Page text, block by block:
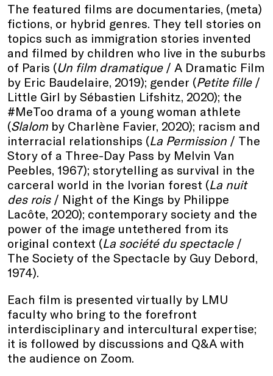
The featured films are documentaries, (meta)
fictions, or hybrid genres. They tell stories on
topics such as immigration stories invented
and filmed by children who live in the suburbs
of Paris (Un film dramatique/ A Dramatic Film
by Eric Baudelaire, 2019); gender (Petite fille/
Little Girl by Sébastien Lifshitz, 2020); the
#MeToo drama of a young woman athlete
(Slalom by Charlène Favier, 2020); racism and
interracial relationships (La Permission / The
Story of a Three-Day Pass by Melvin Van
Peebles, 1967); storytelling as survival in the
carceral world in the Ivorian forest (La nuit
des rois/ Night of the Kings by Philippe
Lacôte, 2020); contemporary society and the
power of the image untethered from its
original context (La société du spectacle/
The Society of the Spectacle by Guy Debord,
1974).
Each film is presented virtually by LMU
faculty who bring to the forefront
interdisciplinary and intercultural expertise;
it is followed by discussions and Q&A with
the audience on Zoom.